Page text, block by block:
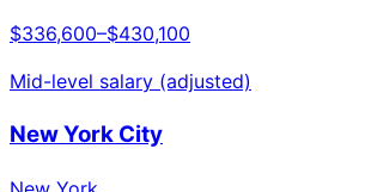
$336,600–$430,100
Mid-level salary (adjusted)
New York City